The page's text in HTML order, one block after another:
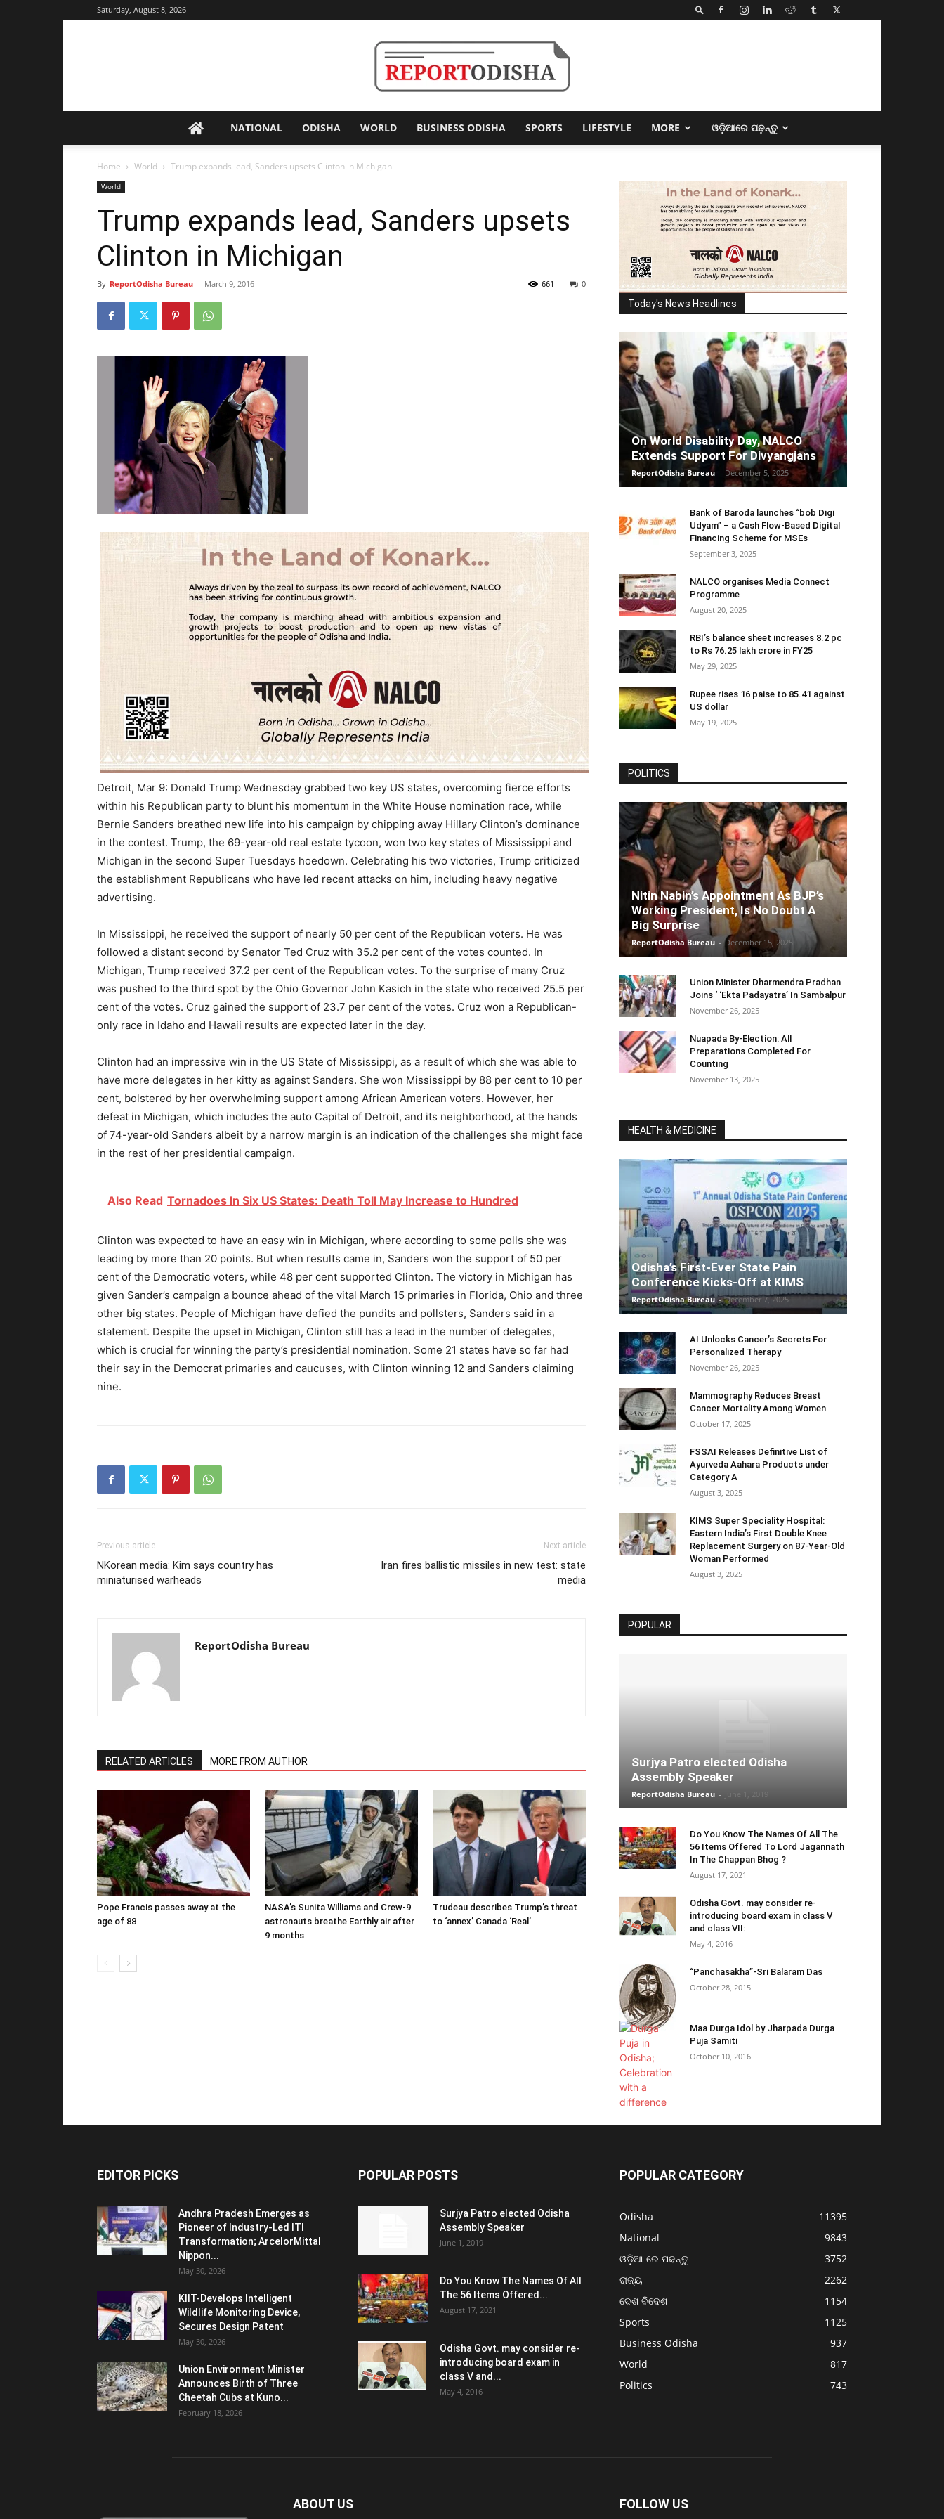
Saturday, August 8, 2026
Odisha
NATIONAL ODISHA WORLD BUSINESS ODISHA SPORTS LIFESTYLE MORE ଓଡ଼ିଆରେ ପଢ଼ନ୍ତୁ
Home World Trump expands lead, Sanders upsets Clinton in Michigan
World
Trump expands lead, Sanders upsets
Clinton in Michigan
By ReportOdisha Bureau - March 9, 2016 0
661
Detroit, Mar 9: Donald Trump Wednesday grabbed two key US states, overcoming fierce efforts
within his Republican party to blunt his momentum in the White House nomination race, while
Bernie Sanders breathed new life into his campaign by chipping away Hillary Clinton’s dominance
in the contest. Trump, the 69-year-old real estate tycoon, won two key states of Mississippi and
Michigan in the second Super Tuesdays hoedown. Celebrating his two victories, Trump criticized
the establishment Republicans who have led recent attacks on him, including heavy negative
advertising.
In Mississippi, he received the support of nearly 50 per cent of the Republican voters. He was
followed a distant second by Senator Ted Cruz with 35.2 per cent of the votes counted. In
Michigan, Trump received 37.2 per cent of the Republican votes. To the surprise of many Cruz
was pushed to the third spot by the Ohio Governor John Kasich in the state who received 25.5 per
cent of the votes. Cruz gained the support of 23.7 per cent of the votes. Cruz won a Republican-
only race in Idaho and Hawaii results are expected later in the day.
Clinton had an impressive win in the US State of Mississippi, as a result of which she was able to
have more delegates in her kitty as against Sanders. She won Mississippi by 88 per cent to 10 per
cent, bolstered by her overwhelming support among African American voters. However, her
defeat in Michigan, which includes the auto Capital of Detroit, and its neighborhood, at the hands
of 74-year-old Sanders albeit by a narrow margin is an indication of the challenges she might face
in the rest of her presidential campaign.
Also Read Tornadoes In Six US States: Death Toll May Increase to Hundred
Clinton was expected to have an easy win in Michigan, where according to some polls she was
leading by more than 20 points. But when results came in, Sanders won the support of 50 per
cent of the Democratic voters, while 48 per cent supported Clinton. The victory in Michigan has
given Sander’s campaign a bounce ahead of the vital March 15 primaries in Florida, Ohio and three
other big states. People of Michigan have defied the pundits and pollsters, Sanders said in a
statement. Despite the upset in Michigan, Clinton still has a lead in the number of delegates,
which is crucial for winning the party’s presidential nomination. Some 21 states have so far had
their say in the Democrat primaries and caucuses, with Clinton winning 12 and Sanders claiming
nine.
Previous article
NKorean media: Kim says country has
miniaturised warheads
Next article
Iran fires ballistic missiles in new test: state
media
ReportOdisha Bureau
RELATED ARTICLES MORE FROM AUTHOR
Pope Francis passes away at the
age of 88
NASA’s Sunita Williams and Crew-9
astronauts breathe Earthly air after
9 months
Trudeau describes Trump’s threat
to ‘annex’ Canada ‘Real’
Today's News Headlines
On World Disability Day, NALCO
Extends Support For Divyangjans
ReportOdisha Bureau - December 5, 2025
Bank of Baroda launches “bob Digi
Udyam” – a Cash Flow-Based Digital
Financing Scheme for MSEs
September 3, 2025
NALCO organises Media Connect
Programme
August 20, 2025
RBI’s balance sheet increases 8.2 pc
to Rs 76.25 lakh crore in FY25
May 29, 2025
Rupee rises 16 paise to 85.41 against
US dollar
May 19, 2025
POLITICS
Nitin Nabin’s Appointment As BJP’s
Working President, Is No Doubt A
Big Surprise
ReportOdisha Bureau - December 15, 2025
Union Minister Dharmendra Pradhan
Joins ‘ ‘Ekta Padayatra’ In Sambalpur
November 26, 2025
Nuapada By-Election: All
Preparations Completed For
Counting
November 13, 2025
HEALTH & MEDICINE
Odisha’s First-Ever State Pain
Conference Kicks-Off at KIMS
ReportOdisha Bureau - December 7, 2025
AI Unlocks Cancer’s Secrets For
Personalized Therapy
November 26, 2025
Mammography Reduces Breast
Cancer Mortality Among Women
October 17, 2025
FSSAI Releases Definitive List of
Ayurveda Aahara Products under
Category A
August 3, 2025
KIMS Super Speciality Hospital:
Eastern India’s First Double Knee
Replacement Surgery on 87-Year-Old
Woman Performed
August 3, 2025
POPULAR
Surjya Patro elected Odisha
Assembly Speaker
ReportOdisha Bureau -
Do You Know The Names Of All The
56 Items Offered To Lord Jagannath
In The Chappan Bhog ?
August 17, 2021
Odisha Govt. may consider re-
introducing board exam in class V
and class VII:
May 4, 2016
“Panchasakha”-Sri Balaram Das
October 28, 2015
Maa Durga Idol by Jharpada Durga
Puja Samiti
October 10, 2016
EDITOR PICKS
Andhra Pradesh Emerges as
Pioneer of Industry-Led ITI
Transformation; ArcelorMittal
Nippon...
May 30, 2026
KIIT-Develops Intelligent
Wildlife Monitoring Device,
Secures Design Patent
May 30, 2026
Union Environment Minister
Announces Birth of Three
Cheetah Cubs at Kuno...
February 18, 2026
POPULAR POSTS
Surjya Patro elected Odisha
Assembly Speaker
June 1, 2019
Do You Know The Names Of All
The 56 Items Offered...
August 17, 2021
Odisha Govt. may consider re-
introducing board exam in
class V and...
May 4, 2016
POPULAR CATEGORY
Odisha
11395
National
9843
ଓଡ଼ିଆ ରେ ପଢନ୍ତୁ
3752
ରାଜ୍ୟ
2262
ଦେଶ ବିଦେଶ
1154
Sports
1125
Business Odisha
937
World
817
Politics
743
ABOUT US FOLLOW US